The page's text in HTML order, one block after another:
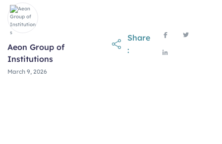
Aeon Group of
Institutions
March 9, 2026
Share
: